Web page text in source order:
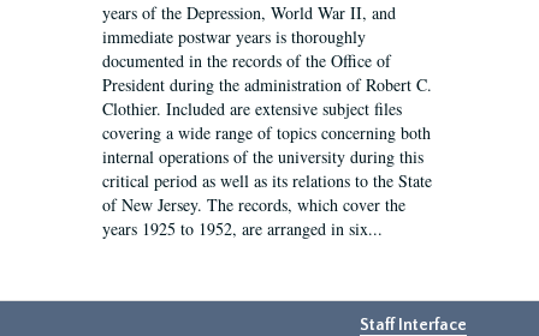
years of the Depression, World War II, and
immediate postwar years is thoroughly
documented in the records of the Office of
President during the administration of Robert C.
Clothier. Included are extensive subject files
covering a wide range of topics concerning both
internal operations of the university during this
critical period as well as its relations to the State
of New Jersey. The records, which cover the
years 1925 to 1952, are arranged in six...
Staff Interface